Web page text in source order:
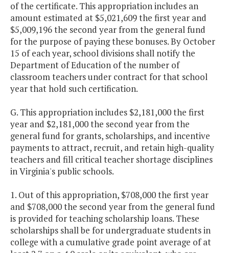
Support (PBIS)
Power Scholars
Academy - YMCA
BELL
$1,000,000
Praxis and Virginia
Communication
and Literacy
Assessment
Assistance for
Provisionally
Licensed Minority
Teachers
$50,000
Project Discovery $962,500
School Program
Innovation
$500,000
of the certificate. This appropriation includes an
amount estimated at $5,021,609 the first year and
$5,009,196 the second year from the general fund
for the purpose of paying these bonuses. By October
15 of each year, school divisions shall notify the
Department of Education of the number of
classroom teachers under contract for that school
year that hold such certification.
G. This appropriation includes $2,181,000 the first
year and $2,181,000 the second year from the
general fund for grants, scholarships, and incentive
payments to attract, recruit, and retain high-quality
teachers and fill critical teacher shortage disciplines
in Virginia's public schools.
1. Out of this appropriation, $708,000 the first year
and $708,000 the second year from the general fund
is provided for teaching scholarship loans. These
scholarships shall be for undergraduate students in
college with a cumulative grade point average of at